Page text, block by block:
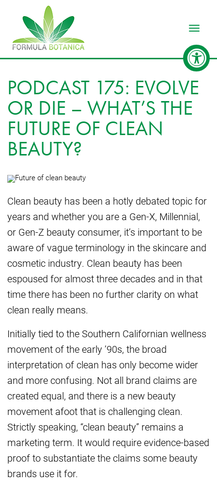
PODCAST 175: EVOLVE
OR DIE – WHAT’S THE
FUTURE OF CLEAN
BEAUTY?
Clean beauty has been a hotly debated topic for
years and whether you are a Gen-X, Millennial,
or Gen-Z beauty consumer, it’s important to be
aware of vague terminology in the skincare and
cosmetic industry. Clean beauty has been
espoused for almost three decades and in that
time there has been no further clarity on what
clean really means.
Initially tied to the Southern Californian wellness
movement of the early ’90s, the broad
interpretation of clean has only become wider
and more confusing. Not all brand claims are
created equal, and there is a new beauty
movement afoot that is challenging clean.
Strictly speaking, “clean beauty” remains a
marketing term. It would require evidence-based
proof to substantiate the claims some beauty
brands use it for.